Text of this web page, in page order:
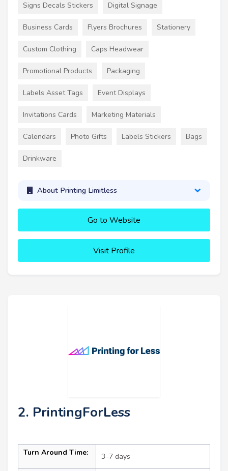
Signs Decals Stickers Digital Signage
Business Cards Flyers Brochures Stationery
Custom Clothing Caps Headwear
Promotional Products Packaging
Labels Asset Tags Event Displays
Invitations Cards Marketing Materials
Calendars Photo Gifts Labels Stickers Bags
Drinkware
About Printing Limitless
Go to Website
Visit Profile
2. PrintingForLess
Turn Around Time: 3–7 days